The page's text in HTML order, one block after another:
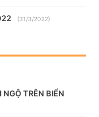
(31/3/2022)
TRÊN BIỂN